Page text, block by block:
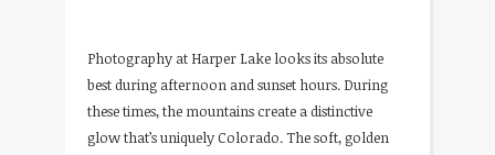
Photography at Harper Lake looks its absolute
best during afternoon and sunset hours. During
these times, the mountains create a distinctive
glow that’s uniquely Colorado. The soft, golden